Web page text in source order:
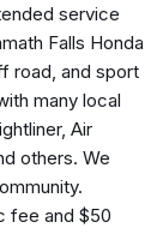
service
Falls Honda
road, and sport
many local
Air
others. We
fee and $50